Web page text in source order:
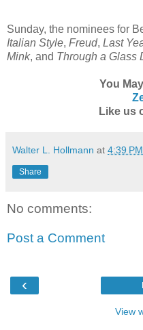
Sunday, the nominees for
Italian Style, Freud, Last
Mink, and Through a Glass
You
Like us
Walter L. Hollmann at 4:39 PM
Share
No comments:
Post a Comment
‹
View